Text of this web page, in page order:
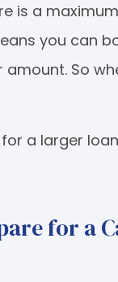
is a
you can
So
a larger
for a